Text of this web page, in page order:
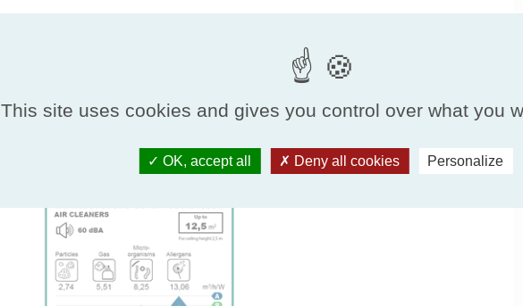
This site uses cookies and gives you control over what you
OK, accept all Deny all cookies Personalize